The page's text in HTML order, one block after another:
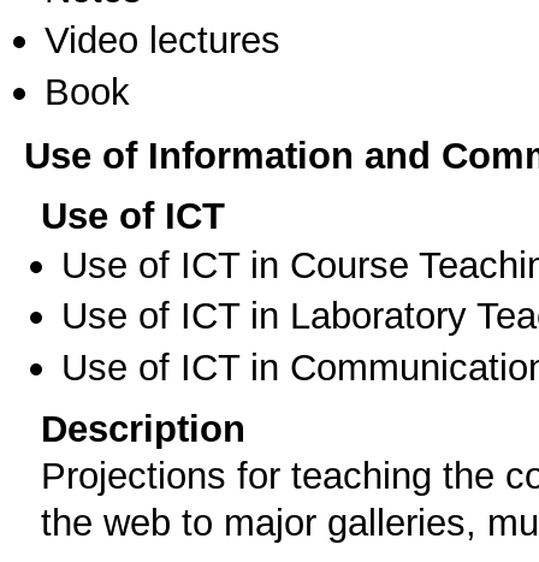
Video lectures
Book
Use of Information and
Use of ICT
Use of ICT in Course
Use of ICT in Laboratory
Use of ICT in
Description
Projections for teaching the
the web to major galleries,